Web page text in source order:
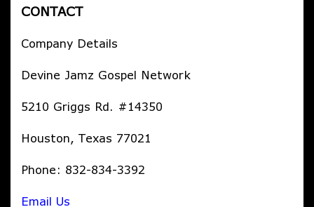
CONTACT
Company Details
Devine Jamz Gospel Network
5210 Griggs Rd. #14350
Houston, Texas 77021
Phone: 832-834-3392
Email Us